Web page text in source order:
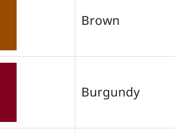
Brown
Burgundy